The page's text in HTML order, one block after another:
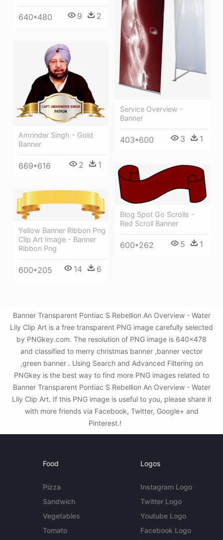
640*480 9 2
Service Overview -
Banner
403*600 3 1
Amrinder Singh - Gold
Banner
669*616 2 1
Blog Spot Go Scrolls -
Red Scroll Banner
600*262 5 1
Yellow Banner Ribbon Png
Clip Art Image - Banner
Ribbon Png
600*205 14 6
Banner Transparent Pontiac S Rebellion An Overview - Water
Lily Clip Art is a free transparent PNG image carefully selected
by PNGkey.com. The resolution of PNG image is 640x478
and classified to merry christmas banner ,banner vector
,green banner . Using Search and Advanced Filtering on
PNGkey is the best way to find more PNG images related to
Banner Transparent Pontiac S Rebellion An Overview - Water
Lily Clip Art. If this PNG image is useful to you, please share it
with more friends via Facebook, Twitter, Google+ and
Pinterest.!
Food
Pizza
Sandwich
Vegetables
Tomato
Logos
Instagram Logo
Twitter Logo
Youtube Logo
Facebook Logo